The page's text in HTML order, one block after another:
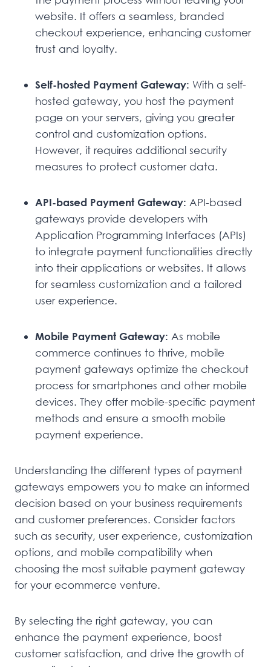
website. It offers a seamless, branded
checkout experience, enhancing customer
trust and loyalty.
Self-hosted Payment Gateway: With a self-
hosted gateway, you host the payment
page on your servers, giving you greater
control and customization options.
However, it requires additional security
measures to protect customer data.
API-based Payment Gateway: API-based
gateways provide developers with
Application Programming Interfaces (APIs)
to integrate payment functionalities directly
into their applications or websites. It allows
for seamless customization and a tailored
user experience.
Mobile Payment Gateway: As mobile
commerce continues to thrive, mobile
payment gateways optimize the checkout
process for smartphones and other mobile
devices. They offer mobile-specific payment
methods and ensure a smooth mobile
payment experience.
Understanding the different types of payment
gateways empowers you to make an informed
decision based on your business requirements
and customer preferences. Consider factors
such as security, user experience, customization
options, and mobile compatibility when
choosing the most suitable payment gateway
for your ecommerce venture.
By selecting the right gateway, you can
enhance the payment experience, boost
customer satisfaction, and drive the growth of